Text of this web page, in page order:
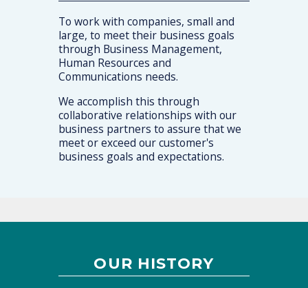
To work with companies, small and
large, to meet their business goals
through Business Management,
Human Resources and
Communications needs.
We accomplish this through
collaborative relationships with our
business partners to assure that we
meet or exceed our customer's
business goals and expectations.
OUR HISTORY